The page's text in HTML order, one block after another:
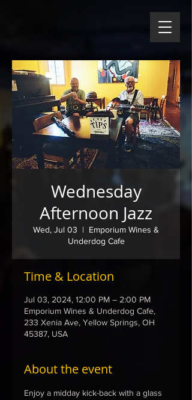
Wednesday
Afternoon Jazz
Wed, Jul 03
  |
Emporium Wines &
Underdog Cafe
Time & Location
Jul 03, 2024, 12:00 PM – 2:00 PM
Emporium Wines & Underdog Cafe,
233 Xenia Ave, Yellow Springs, OH
45387, USA
About the event
Enjoy a midday kick-back with a glass